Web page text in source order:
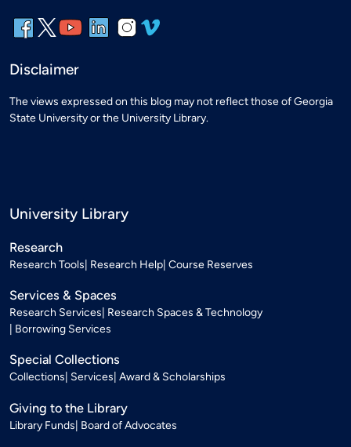
Disclaimer
The views expressed on this blog may not reflect those of Georgia
State University or the University Library.
University Library
Research
Research Tools Research Help Course Reserves
Services & Spaces
Research Services Research Spaces & Technology
Borrowing Services
Special Collections
Collections Services Award & Scholarships
Giving to the Library
Library Funds Board of Advocates